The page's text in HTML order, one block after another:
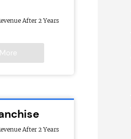
After 2 Years
After 2 Years